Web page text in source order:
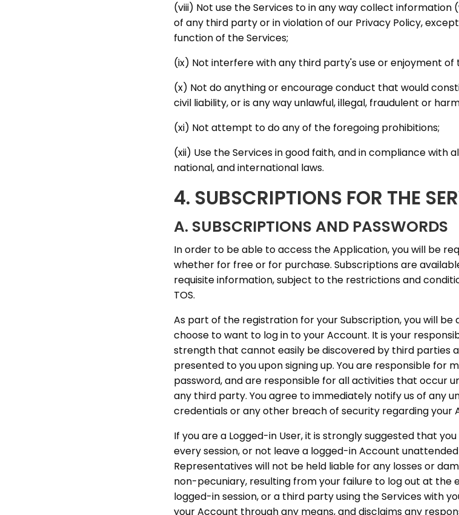
(viii) Not use the Services to in any way collect
of any third party or in violation of our Privacy Policy,
function of the Services;
(ix) Not interfere with any third party's use or enjoyment of
(x) Not do anything or encourage conduct that would
civil liability, or is any way unlawful, illegal, fraudulent or
(xi) Not attempt to do any of the foregoing prohibitions;
(xii) Use the Services in good faith, and in compliance with
national, and international laws.
4. SUBSCRIPTIONS FOR THE
A. SUBSCRIPTIONS AND PASSWORDS
In order to be able to access the Application, you will be
whether for free or for purchase. Subscriptions are
requisite information, subject to the restrictions and
TOS.
As part of the registration for your Subscription, you will be
choose to want to log in to your Account. It is your
strength that cannot easily be discovered by third parties
presented to you upon signing up. You are responsible for
password, and are responsible for all activities that occur
any third party. You agree to immediately notify us of any
credentials or any other breach of security regarding your
If you are a Logged-in User, it is strongly suggested that
every session, or not leave a logged-in Account
Representatives will not be held liable for any losses or
non-pecuniary, resulting from your failure to log out at the
logged-in session, or a third party using the Services with
your Account through any means, and disclaims any